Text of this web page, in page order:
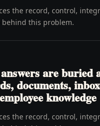
the record, control,
this problem.
are buried
documents,
knowledge
the record, control,